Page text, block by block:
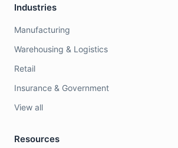
Industries
Manufacturing
Warehousing & Logistics
Retail
Insurance & Government
View all
Resources